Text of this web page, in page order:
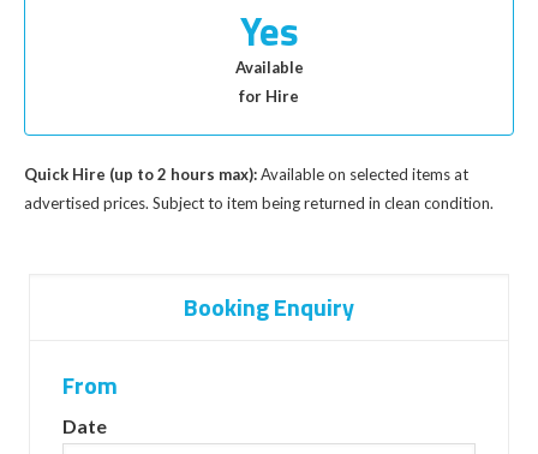
Yes
Available
for Hire
Quick Hire (up to 2 hours max):Available on selected items at
advertised prices. Subject to item being returned in clean condition.
Booking Enquiry
From
Date